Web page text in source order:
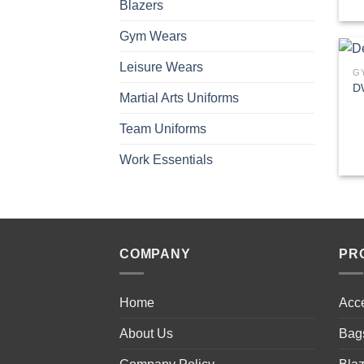
Blazers
Gym Wears
Leisure Wears
Martial Arts Uniforms
Team Uniforms
Work Essentials
COMPANY
Home
About Us